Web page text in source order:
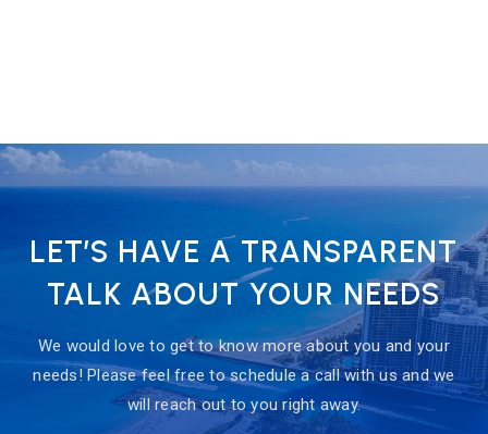
LET’S HAVE A TRANSPARENT
TALK ABOUT YOUR NEEDS
We would love to get to know more about you and your
needs! Please feel free to schedule a call with us and we
will reach out to you right away.